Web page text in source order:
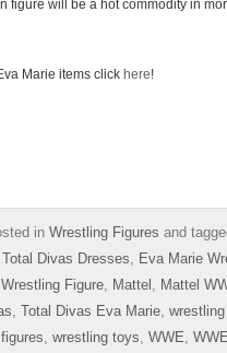
figure will be a hot commodity in
Marie items click here!
in Wrestling Figures and
Divas Dresses
Eva Marie
Figure Mattel
Mattel
Total Divas Eva Marie
wrestling toys WWE